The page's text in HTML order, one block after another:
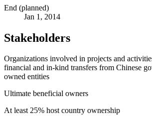
End (planned)
Jan 1, 2014
Stakeholders
Organizations involved in projects and
financial and in-kind transfers from Chinese
owned entities
Ultimate beneficial owners
At least 25% host country ownership